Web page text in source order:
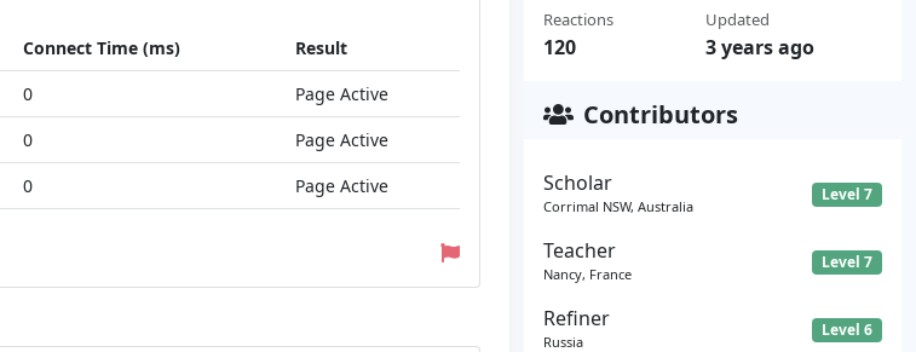
Connect Time (ms)
Result
0
Page Active
0
Page Active
0 Page Active
Reactions
120
Updated
3 years ago
Contributors
Scholar
Corrimal NSW, Australia
Level 7
Teacher
Nancy, France
Level 7
Refiner
Russia
Level 6